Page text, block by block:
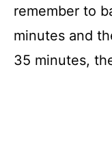
remember to
minutes and
35 minutes,